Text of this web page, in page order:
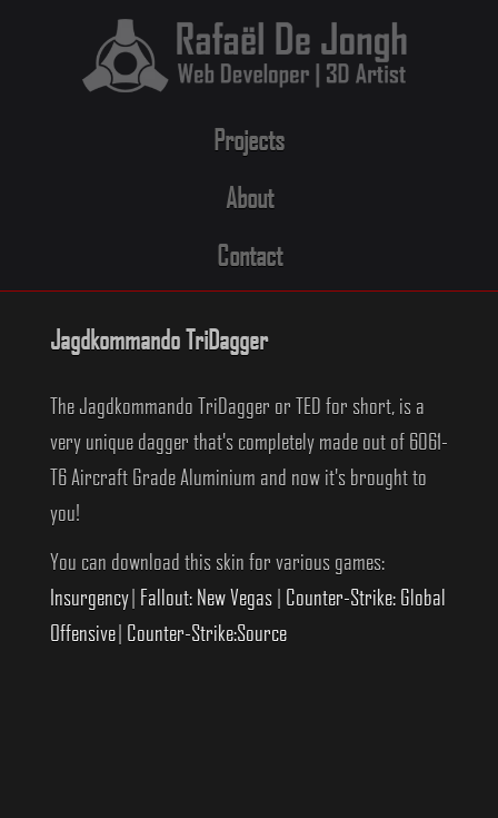
Projects
About
Contact
Jagdkommando TriDagger
The Jagdkommando TriDagger or TED for short, is a
very unique dagger that's completely made out of 6061-
T6 Aircraft Grade Aluminium and now it's brought to
you!
You can download this skin for various games:
Insurgency| Fallout: New Vegas| Counter-Strike: Global
Offensive| Counter-Strike:Source